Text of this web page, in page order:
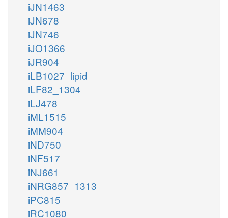
iJN1463
iJN678
iJN746
iJO1366
iJR904
iLB1027_lipid
iLF82_1304
iLJ478
iML1515
iMM904
iND750
iNF517
iNJ661
iNRG857_1313
iPC815
iRC1080